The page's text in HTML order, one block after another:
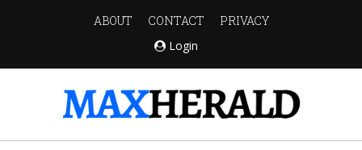
ABOUT CONTACT
PRIVACY
Login